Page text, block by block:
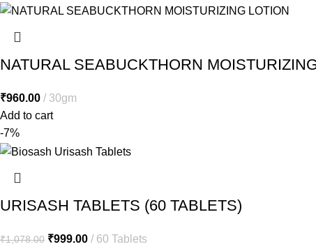
NATURAL SEABUCKTHORN
₹960.00
30gm
Add to cart
-7%
URISASH TABLETS (60 TABLETS)
₹1,078.00 ₹999.00
60 Tablets